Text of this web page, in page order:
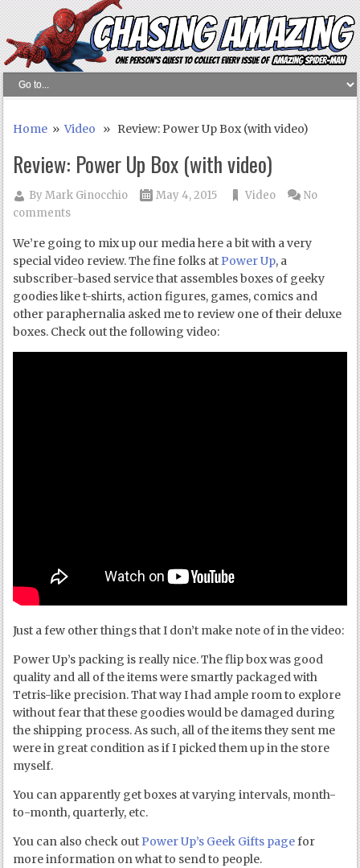
Home »Video » Review: Power Up Box (with video)
Review: Power Up Box (with video)
ByMark Ginocchio May 4, 2015 Video
No
comments
We’re going to mix up our media here a bit with a very
special video review. The fine folks at Power Up, a
subscriber-based service that assembles boxes of geeky
goodies like t-shirts, action figures, games, comics and
other paraphernalia asked me to review one of their deluxe
boxes. Check out the following video:
Just a few other things that I don’t make note of in the video:
Power Up’s packing is really nice. The flip box was good
quality and all of the items were smartly packaged with
Tetris-like precision. That way I had ample room to explore
without fear that these goodies would be damaged during
the shipping process. As such, all of the items they sent me
were in great condition as if I picked them up in the store
myself.
You can apparently get boxes at varying intervals, month-
to-month, quarterly, etc.
You can also check out Power Up’s Geek Gifts pagefor
more information on what to send to people.